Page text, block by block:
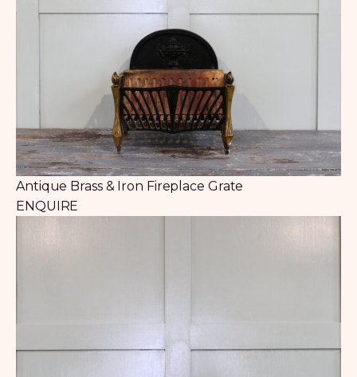
Antique Brass & Iron Fireplace Grate
ENQUIRE